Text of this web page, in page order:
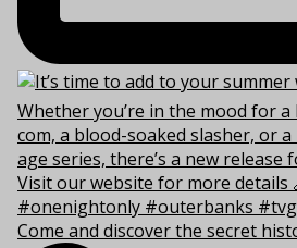
Come and discover the secret